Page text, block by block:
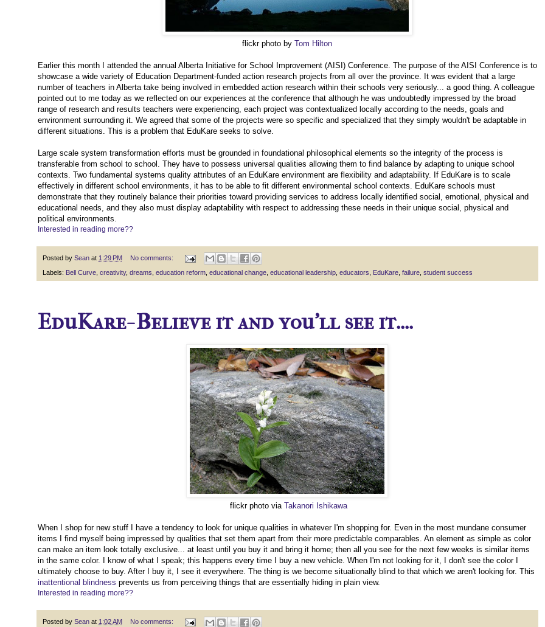
flickr photo by Tom Hilton
Earlier this month I attended the annual Alberta Initiative for School Improvement (AISI) Conference. The purpose of the AISI Conference is to
showcase a wide variety of Education Department-funded action research projects from all over the province. It was evident that a large
number of teachers in Alberta take being involved in embedded action research within their schools very seriously... a good thing. A colleague
pointed out to me today as we reflected on our experiences at the conference that although he was undoubtedly impressed by the broad
range of research and results teachers were experiencing, each project was contextualized locally according to the needs, goals and
environment surrounding it. We agreed that some of the projects were so specific and specialized that they simply wouldn't be adaptable in
different situations. This is a problem that EduKare seeks to solve.
Large scale system transformation efforts must be grounded in foundational philosophical elements so the integrity of the process is
transferable from school to school. They have to possess universal qualities allowing them to find balance by adapting to unique school
contexts. Two fundamental systems quality attributes of an EduKare environment are flexibility and adaptability. If EduKare is to scale
effectively in different school environments, it has to be able to fit different environmental school contexts. EduKare schools must
demonstrate that they routinely balance their priorities toward providing services to address locally identified social, emotional, physical and
educational needs, and they also must display adaptability with respect to addressing these needs in their unique social, physical and
political environments.
Interested in reading more??
Posted by Sean at 1:29 PM No comments:
Labels: Bell Curve, creativity, dreams education reform, educational change, educational leadership, educators EduKare, failure, student success
EduKare- Believe it and you'll see it....
flickr photo via Takanori Ishikawa
When I shop for new stuff I have a tendency to look for unique qualities in whatever I'm shopping for. Even in the most mundane consumer
items I find myself being impressed by qualities that set them apart from their more predictable comparables. An element as simple as color
can make an item look totally exclusive... at least until you buy it and bring it home; then all you see for the next few weeks is similar items
in the same color. I know of what I speak; this happens every time I buy a new vehicle. When I'm not looking for it, I don't see the color I
ultimately choose to buy. After I buy it, I see it everywhere. The thing is we become situationally blind to that which we aren't looking for. This
inattentional blindness prevents us from perceiving things that are essentially hiding in plain view.
Interested in reading more??
Posted by Sean at 1:02 AM No comments: